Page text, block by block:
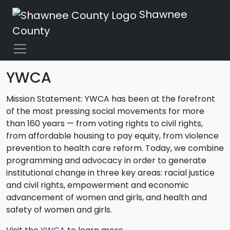
Shawnee
County
YWCA
Mission Statement: YWCA has been at the forefront
of the most pressing social movements for more
than 160 years — from voting rights to civil rights,
from affordable housing to pay equity, from violence
prevention to health care reform. Today, we combine
programming and advocacy in order to generate
institutional change in three key areas: racial justice
and civil rights, empowerment and economic
advancement of women and girls, and health and
safety of women and girls.